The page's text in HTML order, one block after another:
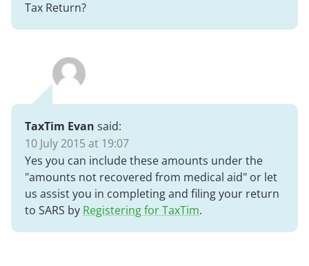
Tax Return?
TaxTim Evan said:
10 July 2015 at 19:07
Yes you can include these amounts under the
"amounts not recovered from medical aid" or let
us assist you in completing and filing your return
to SARS by Registering for TaxTim.